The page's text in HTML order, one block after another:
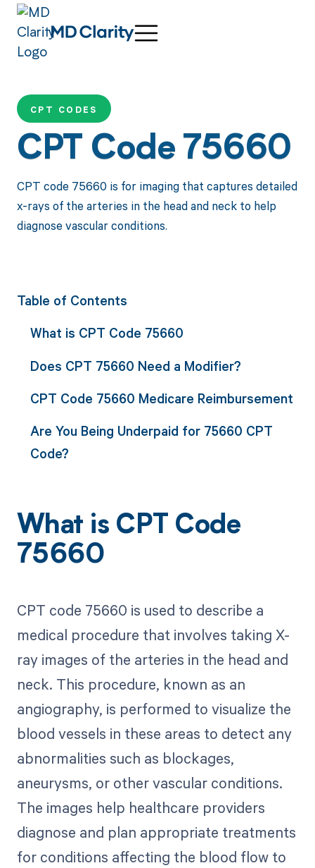
CPT CODES
CPT Code 75660
CPT code 75660 is for imaging that captures detailed
x-rays of the arteries in the head and neck to help
diagnose vascular conditions.
Table of Contents
What is CPT Code 75660
Does CPT 75660 Need a Modifier?
CPT Code 75660 Medicare Reimbursement
Are You Being Underpaid for 75660 CPT
Code?
What is CPT Code
75660
CPT code 75660 is used to describe a
medical procedure that involves taking X-
ray images of the arteries in the head and
neck. This procedure, known as an
angiography, is performed to visualize the
blood vessels in these areas to detect any
abnormalities such as blockages,
aneurysms, or other vascular conditions.
The images help healthcare providers
diagnose and plan appropriate treatments
for conditions affecting the blood flow to